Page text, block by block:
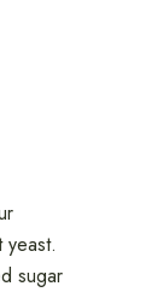
sugar